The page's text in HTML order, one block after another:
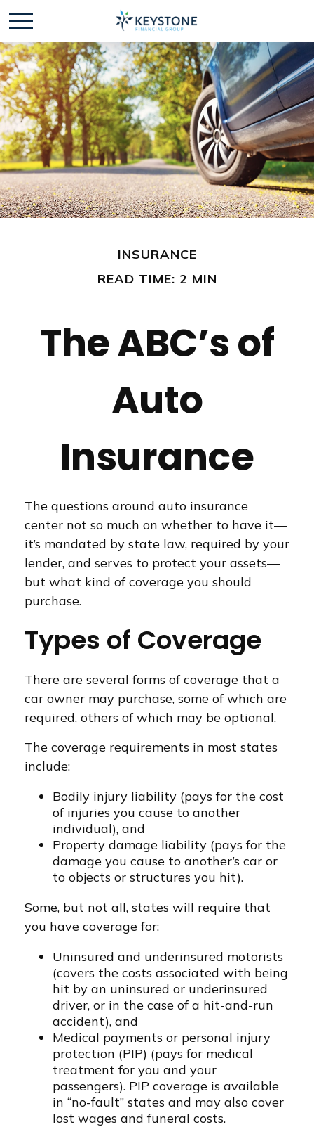
INSURANCE
READ TIME: 2 MIN
The ABC’s of
Auto
Insurance
The questions around auto insurance
center not so much on whether to have it—
it’s mandated by state law, required by your
lender, and serves to protect your assets—
but what kind of coverage you should
purchase.
Types of Coverage
There are several forms of coverage that a
car owner may purchase, some of which are
required, others of which may be optional.
The coverage requirements in most states
include:
Bodily injury liability (pays for the cost
of injuries you cause to another
individual), and
Property damage liability (pays for the
damage you cause to another’s car or
to objects or structures you hit).
Some, but not all, states will require that
you have coverage for:
Uninsured and underinsured motorists
(covers the costs associated with being
hit by an uninsured or underinsured
driver, or in the case of a hit-and-run
accident), and
Medical payments or personal injury
protection (PIP) (pays for medical
treatment for you and your
passengers). PIP coverage is available
in “no-fault” states and may also cover
lost wages and funeral costs.